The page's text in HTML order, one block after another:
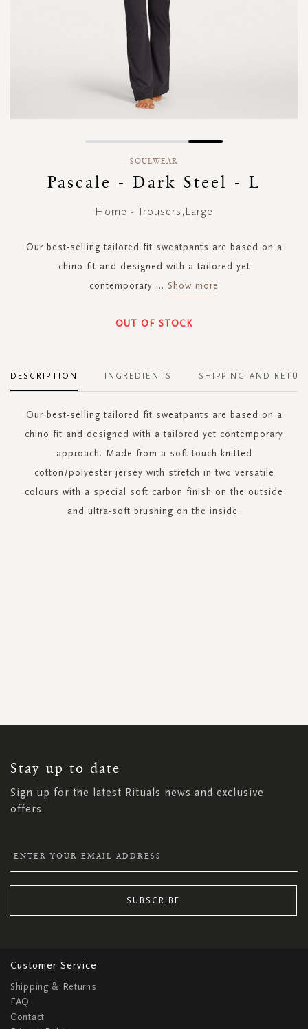
beginning
SOULWEAR
Pascale - Dark Steel - L
Home - Trousers,Large
Our best-selling tailored fit sweatpants are based on a
chino fit and designed with a tailored yet
contemporary ... Show more
OUT OF STOCK
DESCRIPTION
Our best-selling tailored fit sweatpants are based on a
chino fit and designed with a tailored yet contemporary
approach. Made from a soft touch knitted
cotton/polyester jersey with stretch in two versatile
colours with a special soft carbon finish on the outside
and ultra-soft brushing on the inside.
INGREDIENTS SHIPPING AND
Stay up to date
Sign up for the latest Rituals news and exclusive
offers.
NEWSLETTER:
SUBSCRIBE
Customer Service
Shipping & Returns
FAQ
Contact